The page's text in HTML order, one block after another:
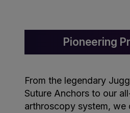
Pioneering
From the legendary
Suture Anchors to our
arthroscopy system, we